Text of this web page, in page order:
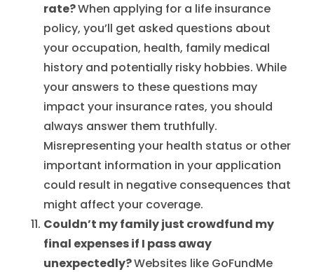
rate?When applying for a life insurance
policy, you’ll get asked questions about
your occupation, health, family medical
history and potentially risky hobbies. While
your answers to these questions may
impact your insurance rates, you should
always answer them truthfully.
Misrepresenting your health status or other
important information in your application
could result in negative consequences that
might affect your coverage.
Couldn’t my family just crowdfund my
final expenses if I pass away
unexpectedly?Websites like GoFundMe